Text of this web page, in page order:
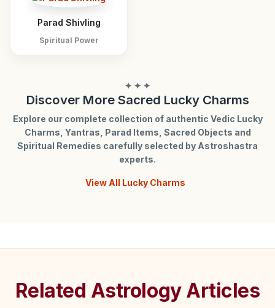
Parad Shivling
Spiritual Power
✦ ✦ ✦
Discover More Sacred Lucky Charms
Explore our complete collection of authentic Vedic Lucky
Charms, Yantras, Parad Items, Sacred Objects and
Spiritual Remedies carefully selected by Astroshastra
experts.
View All Lucky Charms
Related Astrology Articles